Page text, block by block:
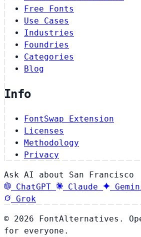
Free Fonts
Use Cases
Industries
Foundries
Categories
Blog
Info
FontSwap Extension
Licenses
Methodology
Privacy
Ask AI about San Francisco
ChatGPT
Claude
Grok
© 2026 FontAlternatives.
for everyone.